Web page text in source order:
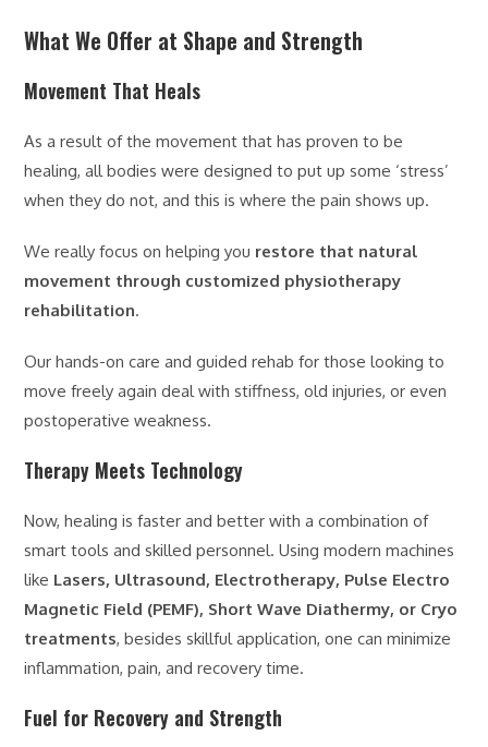
What We Offer at Shape and Strength
Movement That Heals
As a result of the movement that has proven to be
healing, all bodies were designed to put up some ‘stress’
when they do not, and this is where the pain shows up.
We really focus on helping you restore that natural
movement through customized physiotherapy
rehabilitation.
Our hands-on care and guided rehab for those looking to
move freely again deal with stiffness, old injuries, or even
postoperative weakness.
Therapy Meets Technology
Now, healing is faster and better with a combination of
smart tools and skilled personnel. Using modern machines
like Lasers, Ultrasound, Electrotherapy, Pulse Electro
Magnetic Field (PEMF), Short Wave Diathermy, or Cryo
treatments, besides skillful application, one can minimize
inflammation, pain, and recovery time.
Fuel for Recovery and Strength